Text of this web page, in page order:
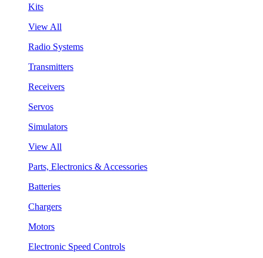
Kits
View All
Radio Systems
Transmitters
Receivers
Servos
Simulators
View All
Parts, Electronics & Accessories
Batteries
Chargers
Motors
Electronic Speed Controls